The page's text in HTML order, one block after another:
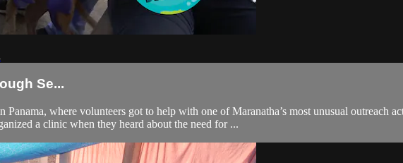
Se...
where volunteers got to help with one of Maranatha’s most unusual outreach
a clinic when they heard about the need for ...